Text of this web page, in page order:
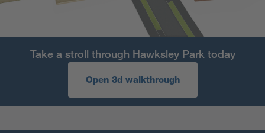
Take a stroll through Hawksley Park today
Open 3d walkthrough